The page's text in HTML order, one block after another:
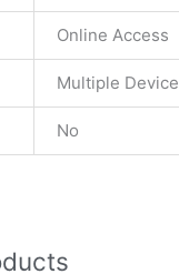
Online Access
Multiple Device
No